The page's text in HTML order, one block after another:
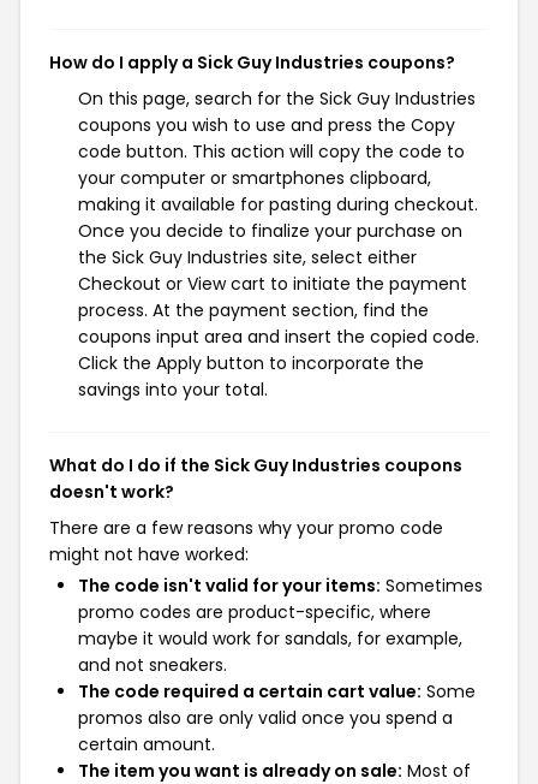
How do I apply a Sick Guy Industries coupons?
On this page, search for the Sick Guy Industries
coupons you wish to use and press the Copy
code button. This action will copy the code to
your computer or smartphones clipboard,
making it available for pasting during checkout.
Once you decide to finalize your purchase on
the Sick Guy Industries site, select either
Checkout or View cart to initiate the payment
process. At the payment section, find the
coupons input area and insert the copied code.
Click the Apply button to incorporate the
savings into your total.
What do I do if the Sick Guy Industries coupons
doesn't work?
There are a few reasons why your promo code
might not have worked:
The code isn't valid for your items: Sometimes
promo codes are product-specific, where
maybe it would work for sandals, for example,
and not sneakers.
The code required a certain cart value: Some
promos also are only valid once you spend a
certain amount.
The item you want is already on sale: Most of